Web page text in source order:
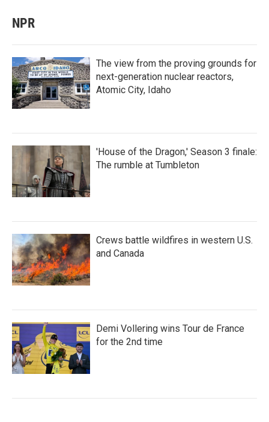
NPR
The view from the proving grounds for
next-generation nuclear reactors,
Atomic City, Idaho
'House of the Dragon,' Season 3 finale:
The rumble at Tumbleton
Crews battle wildfires in western U.S.
and Canada
Demi Vollering wins Tour de France
for the 2nd time